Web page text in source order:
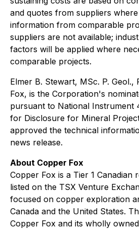
and quotes from suppliers
information from comparable
suppliers are not available;
factors will be applied where
comparable projects.
Elmer B. Stewart, MSc. P. Geol.,
Fox, is the Corporation's
pursuant to National Instrument
for Disclosure for Mineral
approved the technical
news release.
About Copper Fox
Copper Fox is a Tier 1 Canadian
listed on the TSX Venture
focused on copper exploration
Canada and the United States.
Copper Fox and its wholly